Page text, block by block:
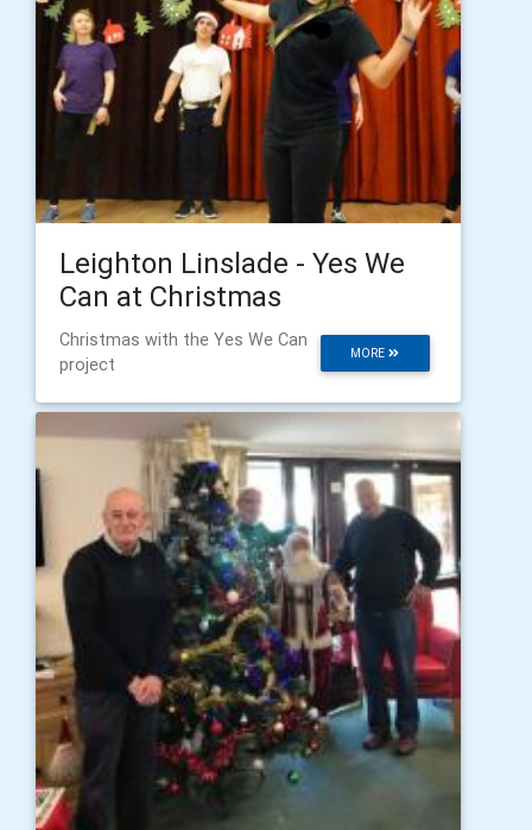
Leighton Linslade - Yes We
Can at Christmas
MORE
Christmas with the Yes We Can
project